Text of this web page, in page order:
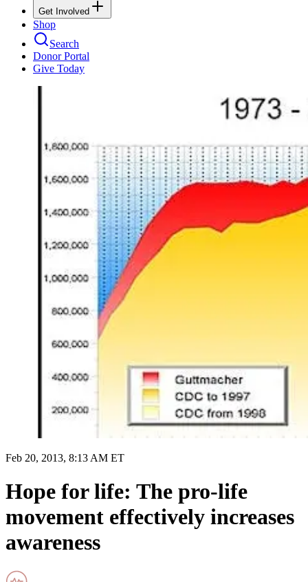
Get Involved
Shop
Search
Donor Portal
Give Today
Feb 20, 2013, 8:13 AM ET
Hope for life: The pro-life
movement effectively increases
awareness